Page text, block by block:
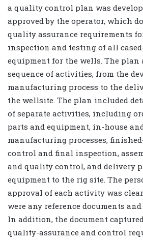
a quality control plan was
approved by the operator, which
quality assurance requirements
inspection and testing of all
equipment for the wells. The plan
sequence of activities, from the
manufacturing process to the
the wellsite. The plan included
of separate activities, including
parts and equipment, in-house
manufacturing processes,
control and final inspection,
and quality control, and delivery
equipment to the rig site. The
approval of each activity was
were any reference documents
In addition, the document
quality-assurance and control